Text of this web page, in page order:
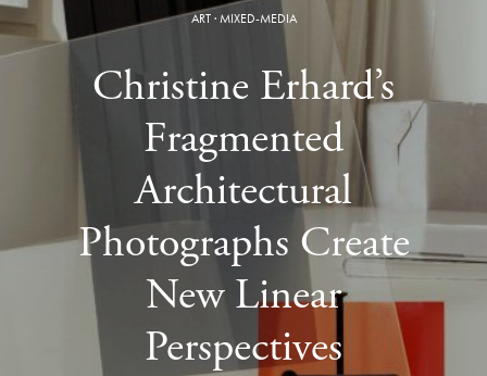
ART·MIXED-MEDIA
Christine Erhard’s
Fragmented
Architectural
Photographs Create
New Linear
Perspectives